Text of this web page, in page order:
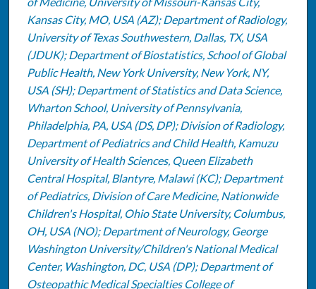
Kansas City, MO, USA (AZ); Department of Radiology,
University of Texas Southwestern, Dallas, TX, USA
(JDUK); Department of Biostatistics, School of Global
Public Health, New York University, New York, NY,
USA (SH); Department of Statistics and Data Science,
Wharton School, University of Pennsylvania,
Philadelphia, PA, USA (DS, DP); Division of Radiology,
Department of Pediatrics and Child Health, Kamuzu
University of Health Sciences, Queen Elizabeth
Central Hospital, Blantyre, Malawi (KC); Department
of Pediatrics, Division of Care Medicine, Nationwide
Children's Hospital, Ohio State University, Columbus,
OH, USA (NO); Department of Neurology, George
Washington University/Children's National Medical
Center, Washington, DC, USA (DP); Department of
Osteopathic Medical Specialties College of